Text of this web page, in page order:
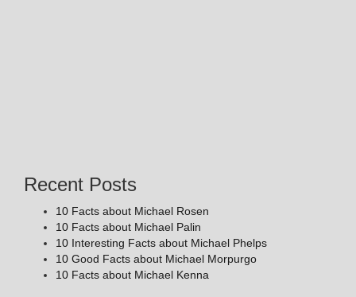
Recent Posts
10 Facts about Michael Rosen
10 Facts about Michael Palin
10 Interesting Facts about Michael Phelps
10 Good Facts about Michael Morpurgo
10 Facts about Michael Kenna